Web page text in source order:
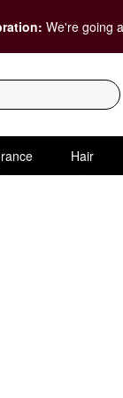
We're going
Hair